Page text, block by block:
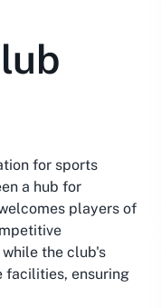
for sports
a hub for
players of
the club's
facilities, ensuring